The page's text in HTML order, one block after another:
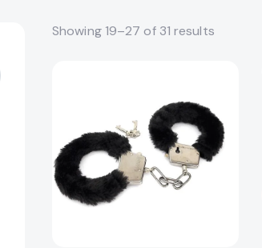
Showing 19–27 of 31 results